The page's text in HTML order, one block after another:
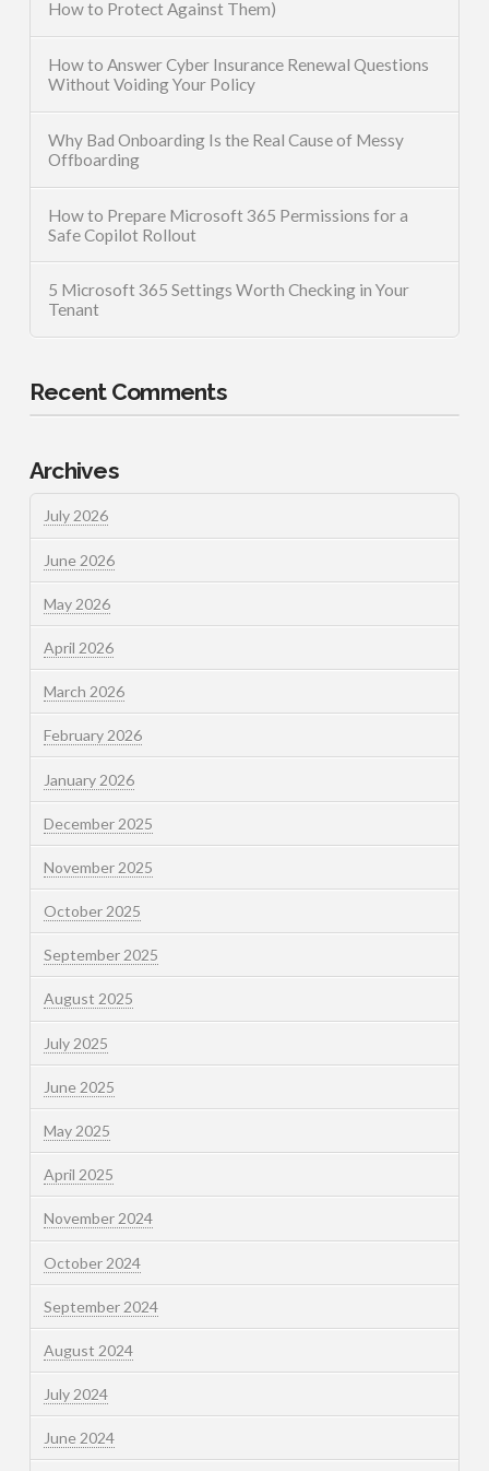
How to Protect Against Them)
How to Answer Cyber Insurance Renewal Questions
Without Voiding Your Policy
Why Bad Onboarding Is the Real Cause of Messy
Offboarding
How to Prepare Microsoft 365 Permissions for a
Safe Copilot Rollout
5 Microsoft 365 Settings Worth Checking in Your
Tenant
Recent Comments
Archives
July 2026
June 2026
May 2026
April 2026
March 2026
February 2026
January 2026
December 2025
November 2025
October 2025
September 2025
August 2025
July 2025
June 2025
May 2025
April 2025
November 2024
October 2024
September 2024
August 2024
July 2024
June 2024